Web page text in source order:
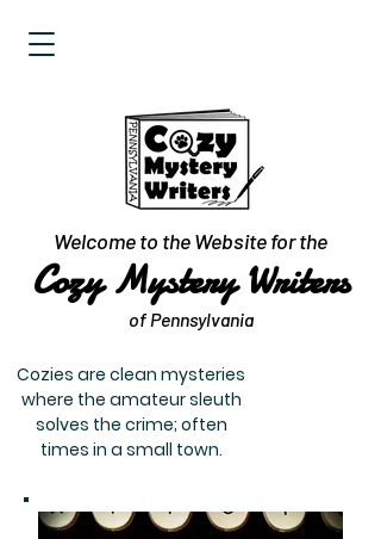
Welcome to the Website for the
Cozy Mystery Writers
of Pennsylvania
Cozies are clean mysteries
where the amateur sleuth
solves the crime; often
times in a small town.